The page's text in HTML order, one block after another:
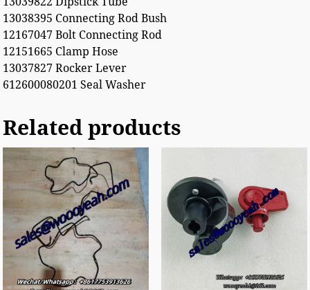
13038395 Connecting Rod Bush
12167047 Bolt Connecting Rod
12151665 Clamp Hose
13037827 Rocker Lever
612600080201 Seal Washer
Related products